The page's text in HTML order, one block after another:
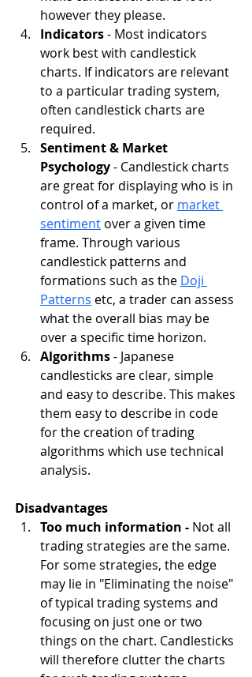
however they please.
Indicators - Most indicators
work best with candlestick
charts. If indicators are relevant
to a particular trading system,
often candlestick charts are
required.
Sentiment & Market
Psychology - Candlestick charts
are great for displaying who is in
control of a market, or market
sentiment over a given time
frame. Through various
candlestick patterns and
formations such as the Doji
Patterns etc, a trader can assess
what the overall bias may be
over a specific time horizon.
Algorithms - Japanese
candlesticks are clear, simple
and easy to describe. This makes
them easy to describe in code
for the creation of trading
algorithms which use technical
analysis.
Disadvantages
Too much information - Not all
trading strategies are the same.
For some strategies, the edge
may lie in "Eliminating the noise"
of typical trading systems and
focusing on just one or two
things on the chart. Candlesticks
will therefore clutter the charts